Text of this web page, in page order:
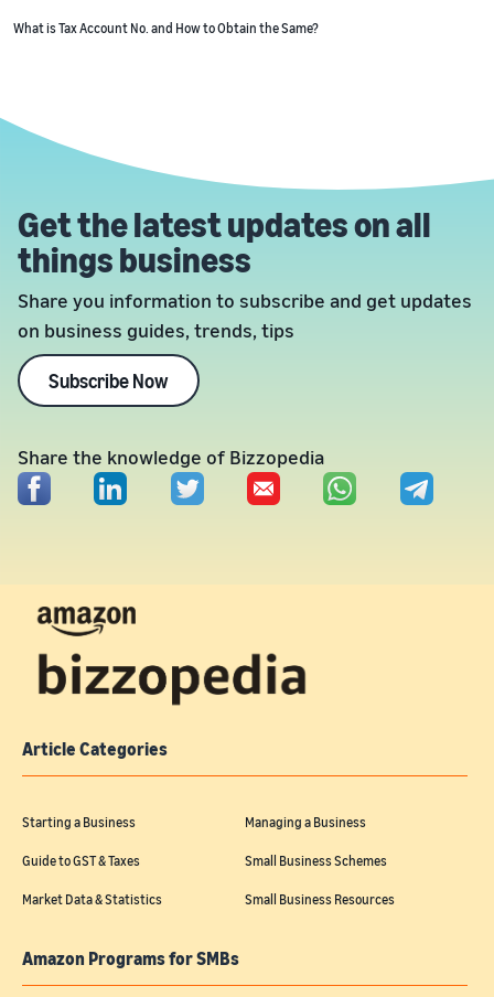
What is Tax Account No. and How to Obtain the Same?
Get the latest updates on all
things business
Share you information to subscribe and get updates
on business guides, trends, tips
Subscribe Now
Share the knowledge of Bizzopedia
Article Categories
Starting a Business Managing a Business
Guide to GST & Taxes Small Business Schemes
Market Data & Statistics Small Business Resources
Amazon Programs for SMBs